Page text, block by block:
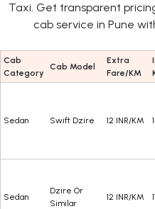
Taxi. Get transparent
cab service in Pune
Cab
Category
Cab Model
Extra
Fare/KM
Sedan Swift Dzire 12 INR/KM
Sedan
Dzire Or
Similar
12 INR/KM